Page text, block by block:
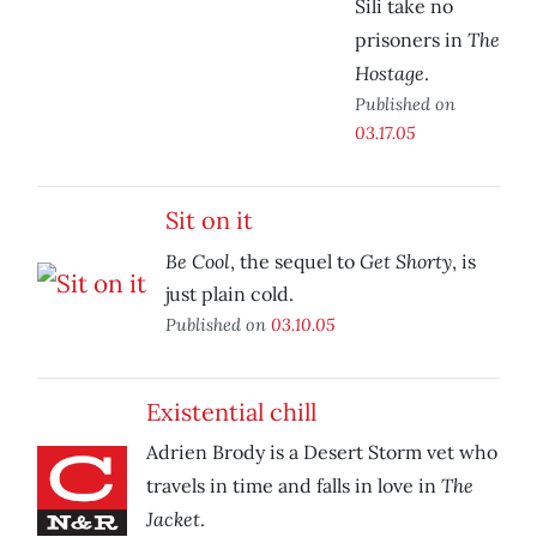
Sili take no
prisoners in The
Hostage.
Published on
03.17.05
Sit on it
Be Cool, the sequel to Get Shorty, is
just plain cold.
Published on 03.10.05
Existential chill
Adrien Brody is a Desert Storm vet who
travels in time and falls in love in The
Jacket.